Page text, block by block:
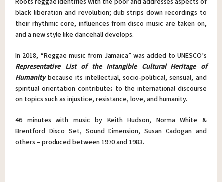
Roots reggae identifies with the poor and addresses aspects of
black liberation and revolution; dub strips down recordings to
their rhythmic core, influences from disco music are taken on,
and a new style like dancehall develops.
In 2018, “Reggae music from Jamaica” was added to UNESCO’s
Representative List of the Intangible Cultural Heritage of
Humanitybecause its intellectual, socio-political, sensual, and
spiritual orientation contributes to the international discourse
on topics such as injustice, resistance, love, and humanity.
46 minutes with music by Keith Hudson, Norma White &
Brentford Disco Set, Sound Dimension, Susan Cadogan and
others – produced between 1970 and 1983.